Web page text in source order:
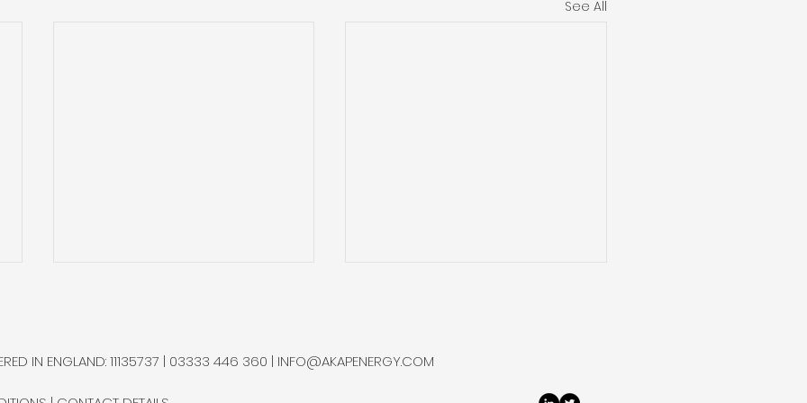
See All
Quantum Technology, a
Researchers at the University
IN ENGLAND: 11135737 | 03333 446 360 | INFO@AKAPENERGY.COM